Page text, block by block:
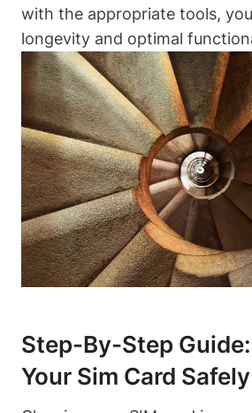
with the appropriate tools,
longevity and optimal
Step-By-Step
Your Sim Card Safely